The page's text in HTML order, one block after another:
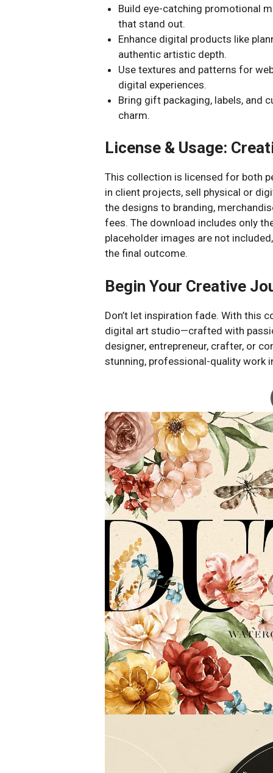
Build eye-catching promotional
that stand out.
Enhance digital products like
authentic artistic depth.
Use textures and patterns for
digital experiences.
Bring gift packaging, labels, and
charm.
License & Usage:
This collection is licensed for both
in client projects, sell physical or
the designs to branding,
fees. The download includes only
placeholder images are not
the final outcome.
Begin Your Creative
Don’t let inspiration fade. With this
digital art studio—crafted with
designer, entrepreneur, crafter, or
stunning, professional-quality work